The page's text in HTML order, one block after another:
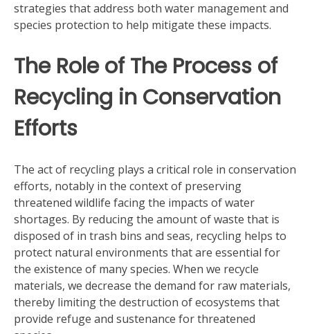
strategies that address both water management and
species protection to help mitigate these impacts.
The Role of The Process of
Recycling in Conservation
Efforts
The act of recycling plays a critical role in conservation
efforts, notably in the context of preserving
threatened wildlife facing the impacts of water
shortages. By reducing the amount of waste that is
disposed of in trash bins and seas, recycling helps to
protect natural environments that are essential for
the existence of many species. When we recycle
materials, we decrease the demand for raw materials,
thereby limiting the destruction of ecosystems that
provide refuge and sustenance for threatened